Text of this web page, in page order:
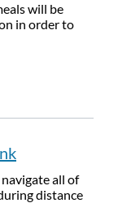
will be
in order to
all of
distance